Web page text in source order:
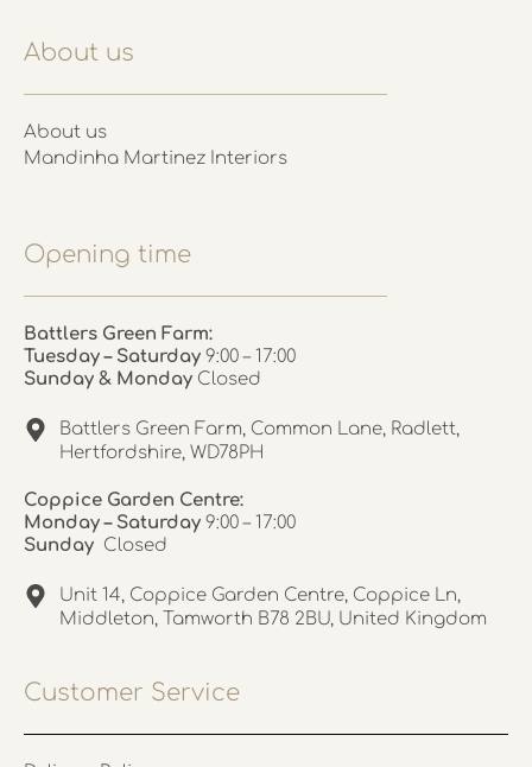
About us
About us
Mandinha Martinez Interiors
Opening time
Battlers Green Farm:
Tuesday – Saturday 9:00 – 17:00
Sunday & Monday Closed
Battlers Green Farm, Common Lane, Radlett,
Hertfordshire, WD78PH
Coppice Garden Centre:
Monday – Saturday 9:00 – 17:00
Sunday Closed
Unit 14, Coppice Garden Centre, Coppice Ln,
Middleton, Tamworth B78 2BU, United Kingdom
Customer Service